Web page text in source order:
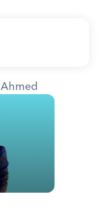
Ahmed